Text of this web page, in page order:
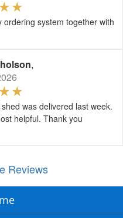
system together with
,
was delivered last week.
helpful. Thank you
Reviews